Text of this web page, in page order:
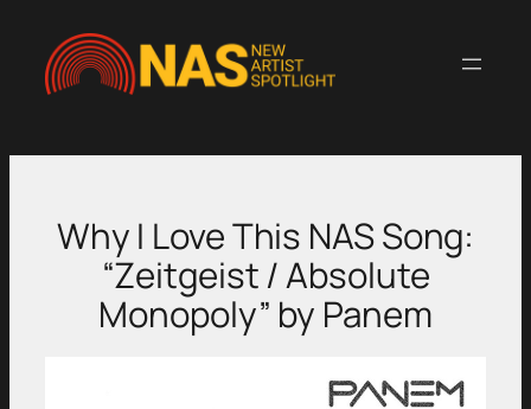
content
Why I Love This NAS Song:
“Zeitgeist / Absolute
Monopoly” by Panem